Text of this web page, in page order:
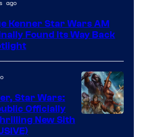
ago
Kenner Star Wars AM
Found Its Way Back
Star Wars:
Officially
New Sith